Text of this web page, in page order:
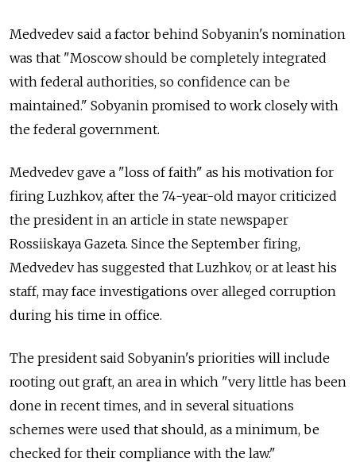
Medvedev said a factor behind Sobyanin's nomination
was that "Moscow should be completely integrated
with federal authorities, so confidence can be
maintained." Sobyanin promised to work closely with
the federal government.
Medvedev gave a "loss of faith" as his motivation for
firing Luzhkov, after the 74-year-old mayor criticized
the president in an article in state newspaper
Rossiiskaya Gazeta. Since the September firing,
Medvedev has suggested that Luzhkov, or at least his
staff, may face investigations over alleged corruption
during his time in office.
The president said Sobyanin's priorities will include
rooting out graft, an area in which "very little has been
done in recent times, and in several situations
schemes were used that should, as a minimum, be
checked for their compliance with the law."